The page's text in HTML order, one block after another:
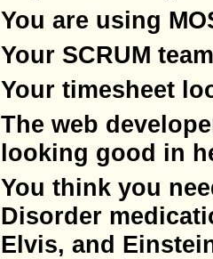
You are using
Your SCRUM
Your timesheet
The web
looking good in
You think you
Disorder
Elvis, and